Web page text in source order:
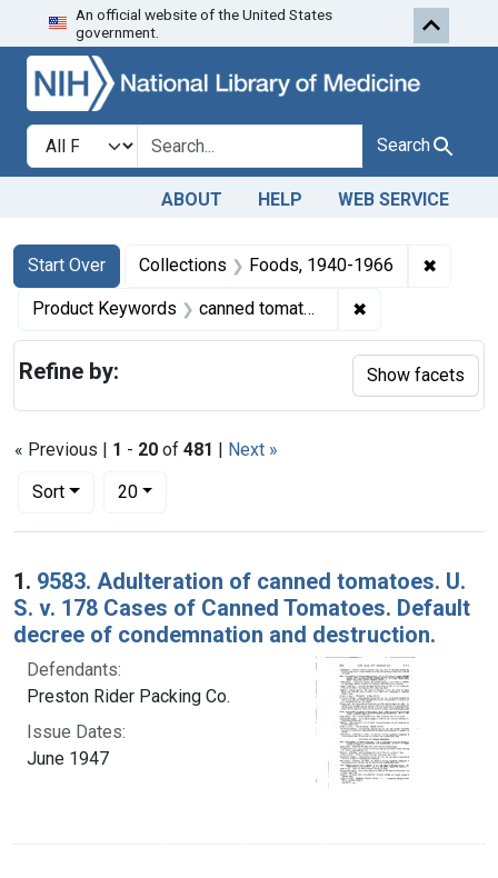
Skip to search Skip to first
An official website of the United States
government.
Search in
search for Search
ABOUT HELP WEB SERVICE
Search
Search Constraints
Start Over
You searched for:Collections Foods, 1940-1966 ✖
Product Keywords canned tomatoes ✖
« Previous | 1 - 20 of 481 | Next »
Sort
Number of results to display per page
20per page
Search Results
1. 9583. Adulteration of canned tomatoes. U.
S. v. 178 Cases of Canned Tomatoes. Default
decree of condemnation and destruction.
Defendants:
Preston Rider Packing Co.
Issue Dates:
June 1947
Refine by: Show facets